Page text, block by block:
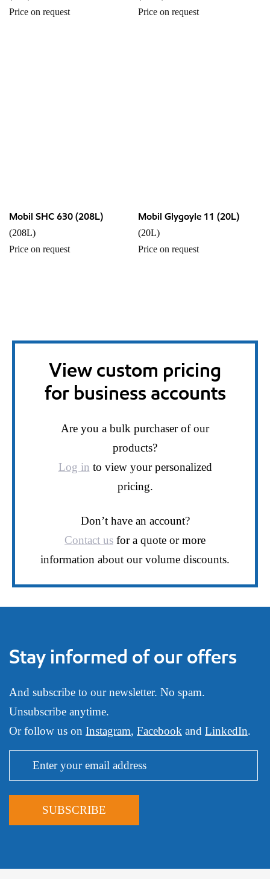
Price on request
Price on request
Mobil SHC 630 (208L)
(208L)
Price on request
Mobil Glygoyle 11 (20L)
(20L)
Price on request
View custom pricing
for business accounts
Are you a bulk purchaser of our
products?
Log in to view your personalized
pricing.
Don’t have an account?
Contact us for a quote or more
information about our volume discounts.
Stay informed of our offers
And subscribe to our newsletter. No spam.
Unsubscribe anytime.
Or follow us on Instagram, Facebook and LinkedIn.